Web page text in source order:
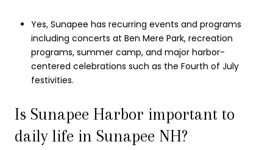
Yes, Sunapee has recurring events and programs
including concerts at Ben Mere Park, recreation
programs, summer camp, and major harbor-
centered celebrations such as the Fourth of July
festivities.
Is Sunapee Harbor important to
daily life in Sunapee NH?